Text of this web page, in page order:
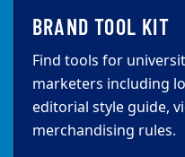
BRAND TOOL KIT
Find tools for
marketers including
editorial style guide,
merchandising rules.